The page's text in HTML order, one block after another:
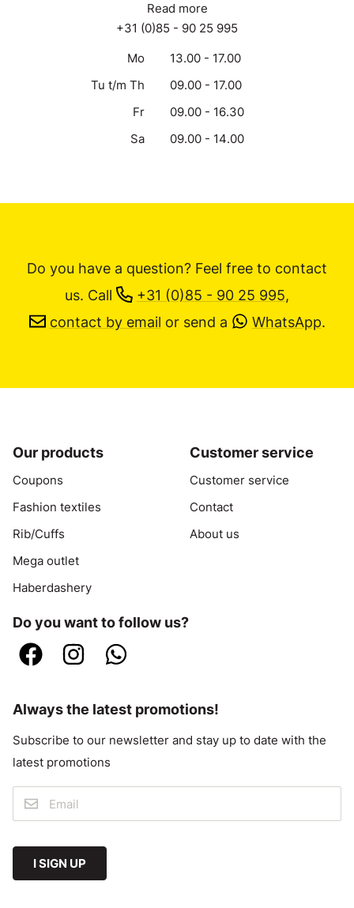
Read more
+31 (0)85 - 90 25 995
Mo
13.00 - 17.00
Tu t/m Th
09.00 - 17.00
Fr
09.00 - 16.30
Sa
09.00 - 14.00
Do you have a question? Feel free to contact
us. Call +31 (0)85 - 90 25 995,
contact by email or send a WhatsApp.
Our products
Coupons
Fashion textiles
Rib/Cuffs
Mega outlet
Haberdashery
Customer service
Customer service
Contact
About us
Do you want to follow us?
Always the latest promotions!
Subscribe to our newsletter and stay up to date with the
latest promotions
I SIGN UP